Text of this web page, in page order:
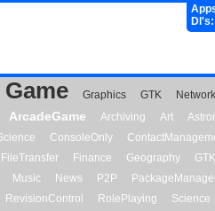
Game Graphics GTK Network
ArcadeGame Archiving Art
ConsoleOnly
FileTransfer Finance Geography GTK
Music News P2P
RevisionControl RolePlaying Science